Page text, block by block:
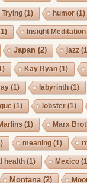
Trying (1) humor(1)
Insight Meditation
Japan (2) jazz
Kay Ryan (1)
(1) labyrinth (1)
(1) lobster(1)
(1) Marx
meaning (1)
health (1) Mexico
Montana(2)